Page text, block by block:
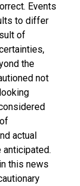
Events
to differ
of
the
not
actual
this news